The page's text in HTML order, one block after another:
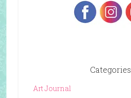
Categories
Art Journal